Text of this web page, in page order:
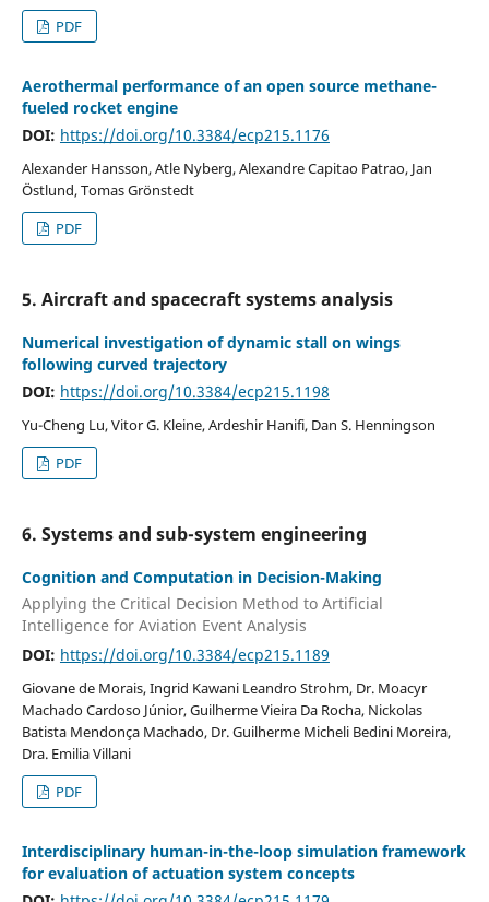
PDF
Aerothermal performance of an open source methane-
fueled rocket engine
DOI: https://doi.org/10.3384/ecp215.1176
Alexander Hansson, Atle Nyberg, Alexandre Capitao Patrao, Jan
Östlund, Tomas Grönstedt
PDF
5. Aircraft and spacecraft systems analysis
Numerical investigation of dynamic stall on wings
following curved trajectory
DOI: https://doi.org/10.3384/ecp215.1198
Yu-Cheng Lu, Vitor G. Kleine, Ardeshir Hanifi, Dan S. Henningson
PDF
6. Systems and sub-system engineering
Cognition and Computation in Decision-Making
Applying the Critical Decision Method to Artificial
Intelligence for Aviation Event Analysis
DOI: https://doi.org/10.3384/ecp215.1189
Giovane de Morais, Ingrid Kawani Leandro Strohm, Dr. Moacyr
Machado Cardoso Júnior, Guilherme Vieira Da Rocha, Nickolas
Batista Mendonça Machado, Dr. Guilherme Micheli Bedini Moreira,
Dra. Emilia Villani
PDF
Interdisciplinary human-in-the-loop simulation framework
for evaluation of actuation system concepts